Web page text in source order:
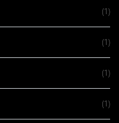
(1)
(1)
(1)
(1)